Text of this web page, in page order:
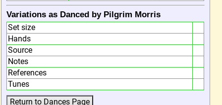
Variations as Danced by Pilgrim Morris
Set size
Hands
Source
Notes
References
Tunes